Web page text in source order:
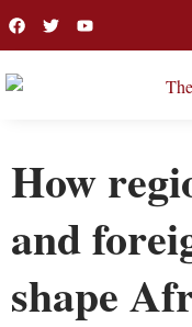
How
and
shape